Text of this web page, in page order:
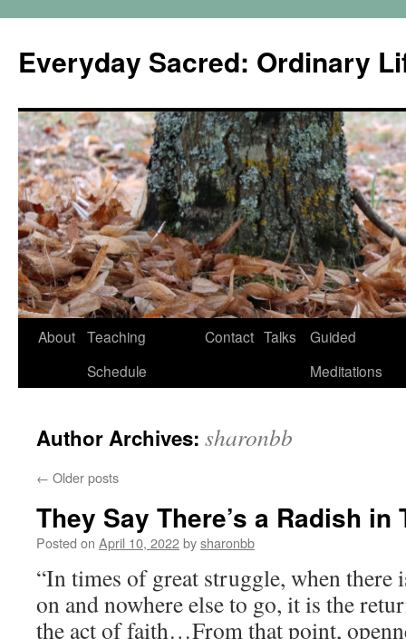
content
Everyday Sacred: Ordinary
About Teaching
Schedule
Contact Talks
Guided
Meditations
Author Archives: sharonbb
← Older posts
They Say There’s a Radish
Posted on April 10, 2022bysharonbb
“In times of great struggle, when there
on and nowhere else to go, it is the
the act of faith…From that point,